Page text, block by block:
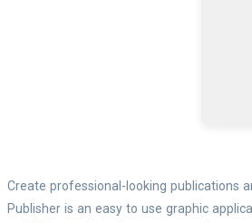
Create professional-looking publications
Publisher is an easy to use graphic